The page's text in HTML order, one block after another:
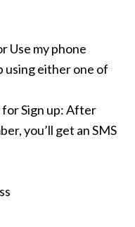
Use my phone
using either one of
Sign up:After
you’ll get an SMS